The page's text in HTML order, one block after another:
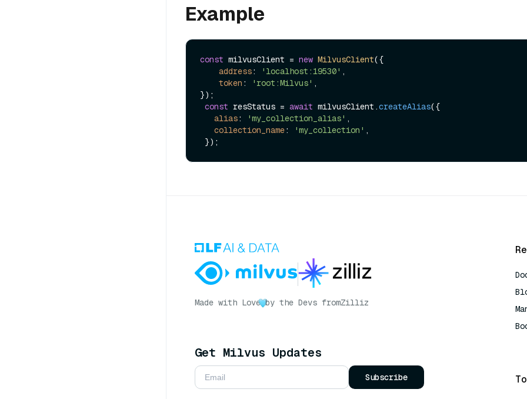
Example
const milvusClient = new MilvusClient({
address: 'localhost:19530' ,
token : 'root:Milvus' ,
});
const resStatus = await milvusClient.createAlias({
alias: 'my_collection_alias' ,
collection_name: 'my_collection' ,
Made with Love by the Devs fromZilliz
Get Milvus Updates
Subscribe